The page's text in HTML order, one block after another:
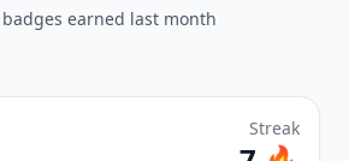
badges earned last month
Streak